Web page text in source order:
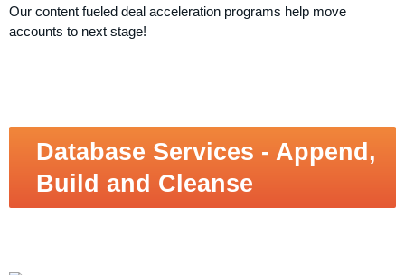
Our content fueled deal acceleration programs help move
accounts to next stage!
Database Services - Append,
Build and Cleanse